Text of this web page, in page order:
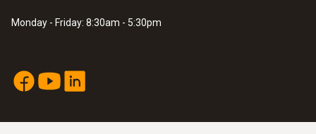
Interface
Monday - Friday: 8:30am - 5:30pm